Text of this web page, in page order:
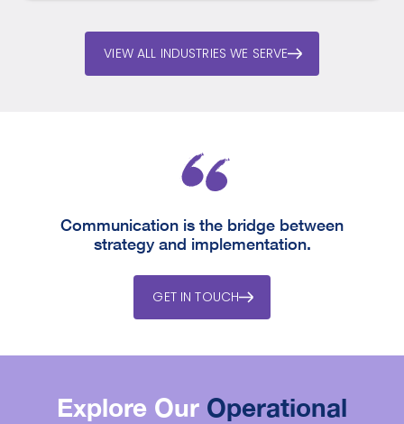
VIEW ALL INDUSTRIES WE SERVE
Communication is the bridge between
strategy and implementation.
GET IN TOUCH
Explore Our Operational